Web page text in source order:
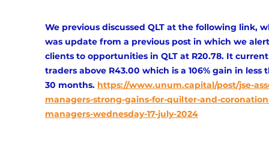
We previous discussed QLT at the following link,
was update from a previous post in which we
clients to opportunities in QLT at R20.78. It
traders above R43.00 which is a 106% gain in less
30 months. https://www.unum.capital/post/jse-
managers-strong-gains-for-quilter-and-
managers-wednesday-17-july-2024